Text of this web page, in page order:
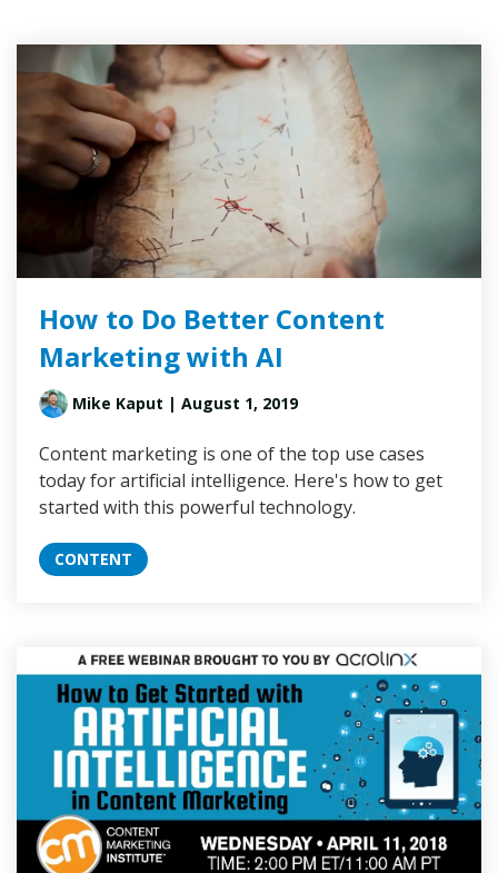
How to Do Better Content
Marketing with AI
Mike Kaput | August 1, 2019
Content marketing is one of the top use cases
today for artificial intelligence. Here's how to get
started with this powerful technology.
CONTENT